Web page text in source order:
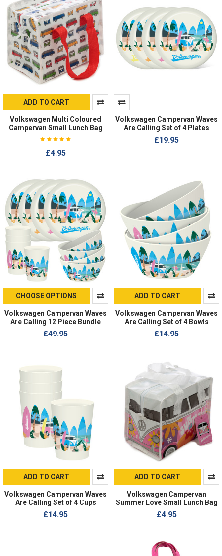
ADD TO CART
Volkswagen Multi Coloured
Campervan Small Lunch Bag
£4.95
Volkswagen Campervan Waves
Are Calling Set of 4 Plates
£19.95
CHOOSE OPTIONS
Volkswagen Campervan Waves
Are Calling 12 Piece Bundle
£49.95
ADD TO CART
Volkswagen Campervan Waves
Are Calling Set of 4 Bowls
£14.95
ADD TO CART
Volkswagen Campervan Waves
Are Calling Set of 4 Cups
£14.95
ADD TO CART
Volkswagen Campervan
Summer Love Small Lunch Bag
£4.95